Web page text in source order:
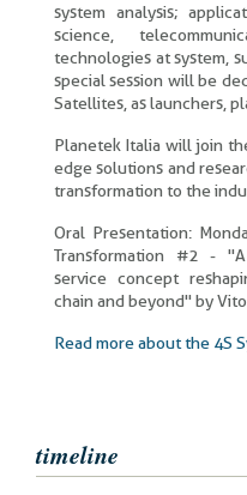
system analysis;
science,
technologies at system,
special session will be
Satellites, as launchers,
Planetek Italia will join
edge solutions and
transformation to the
Oral Presentation:
Transformation #2 -
service concept
chain and beyond" by
Read more about the 4S
timeline